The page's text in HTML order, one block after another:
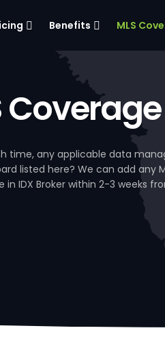
Benefits MLS
time, any applicable data
listed here? We can add any
in IDX Broker within 2-3 weeks